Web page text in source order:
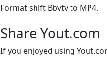
Format shift Bbvtv to MP4.
Share Yout.com
If you enjoyed using